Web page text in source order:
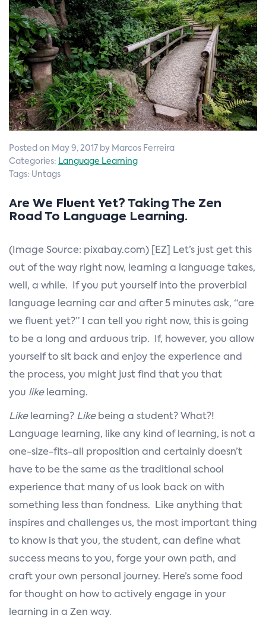
n
Posted on May 9, 2017 by Marcos Ferreira
Categories: Language Learning
Tags: Untags
Are We Fluent Yet? Taking The Zen
Road To Language Learning.
(Image Source: pixabay.com) [EZ] Let’s just get this
out of the way right now, learning a language takes,
well, a while. If you put yourself into the proverbial
language learning car and after 5 minutes ask, “are
we fluent yet?” I can tell you right now, this is going
to be a long and arduous trip. If, however, you allow
yourself to sit back and enjoy the experience and
the process, you might just find that you that
you like learning.
Likelearning? Likebeing a student? What?!
Language learning, like any kind of learning, is not a
one-size-fits-all proposition and certainly doesn’t
have to be the same as the traditional school
experience that many of us look back on with
something less than fondness. Like anything that
inspires and challenges us, the most important thing
to know is that you, the student, can define what
success means to you, forge your own path, and
craft your own personal journey. Here’s some food
for thought on how to actively engage in your
learning in a Zen way.